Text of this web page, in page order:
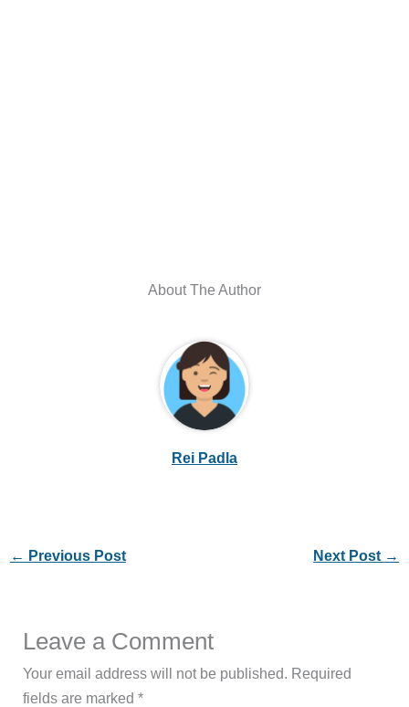
About The Author
Rei Padla
← Previous Post Next Post →
Leave a Comment
Your email address will not be published. Required
fields are marked*